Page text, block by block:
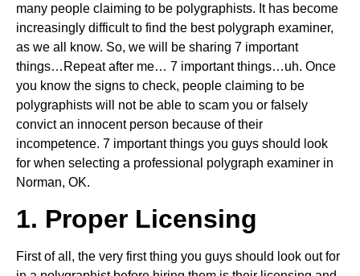
many people claiming to be polygraphists. It has become
increasingly difficult to find the best polygraph examiner,
as we all know. So, we will be sharing 7 important
things…Repeat after me… 7 important things…uh. Once
you know the signs to check, people claiming to be
polygraphists will not be able to scam you or falsely
convict an innocent person because of their
incompetence. 7 important things you guys should look
for when selecting a professional polygraph examiner in
Norman, OK.
1. Proper Licensing
First of all, the very first thing you guys should look out for